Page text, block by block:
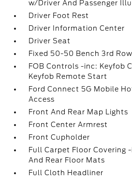
w/Driver And Passenger
Driver Foot Rest
Driver Information Center
Driver Seat
Fixed 50-50 Bench 3rd
FOB Controls -inc: Keyfob
Keyfob Remote Start
Ford Connect 5G Mobile
Access
Front And Rear Map Lights
Front Center Armrest
Front Cupholder
Full Carpet Floor Covering
And Rear Floor Mats
Full Cloth Headliner